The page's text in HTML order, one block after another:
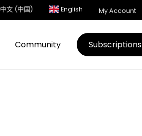
中文 (中国) English My Account
Community Subscriptions